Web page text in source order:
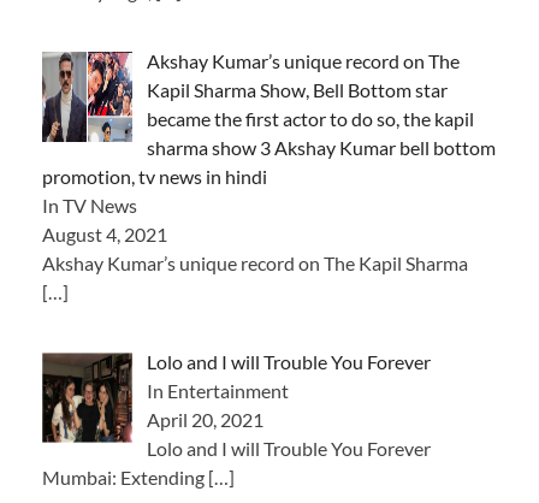
Akshay Kumar’s unique record on The
Kapil Sharma Show, Bell Bottom star
became the first actor to do so, the kapil
sharma show 3 Akshay Kumar bell bottom
promotion, tv news in hindi
In TV News
August 4, 2021
Akshay Kumar’s unique record on The Kapil Sharma
[…]
Lolo and I will Trouble You Forever
In Entertainment
April 20, 2021
Lolo and I will Trouble You Forever
Mumbai: Extending […]